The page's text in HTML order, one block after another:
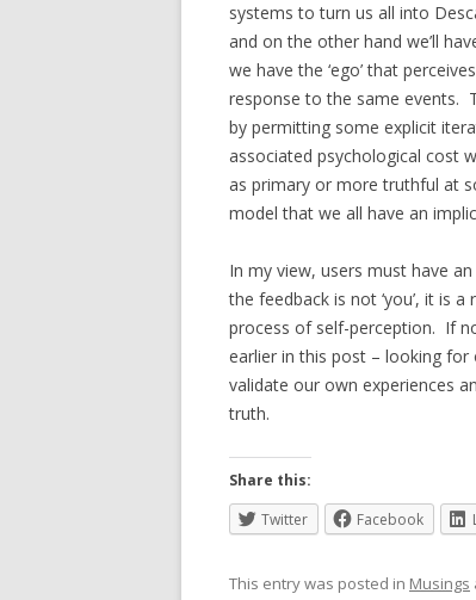
systems to turn us all into
and on the other hand we’ll
we have the ‘ego’ that
response to the same events.
by permitting some explicit
associated psychological cost
as primary or more truthful at
model that we all have an
In my view, users must have
the feedback is not ‘you’, it is
process of self-perception. If
earlier in this post – looking
validate our own experiences
truth.
Share this:
Twitter
Facebook
This entry was posted in Musings